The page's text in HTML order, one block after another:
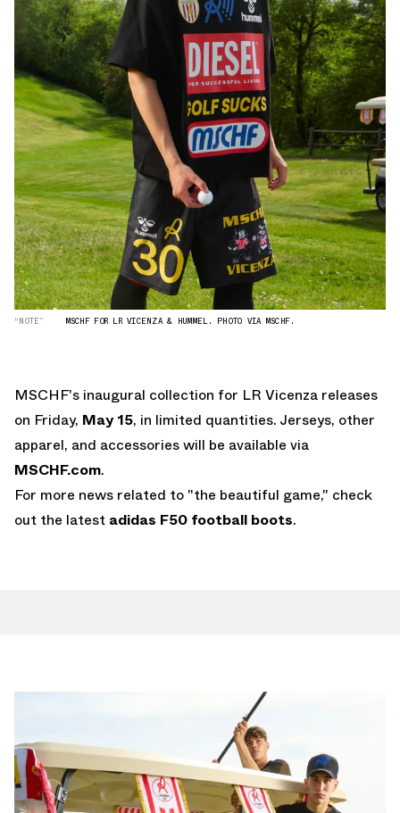
“NOTE” MSCHF FOR LR VICENZA & HUMMEL. PHOTO VIA MSCHF.
MSCHF's inaugural collection for LR Vicenza releases
on Friday, May 15, in limited quantities. Jerseys, other
apparel, and accessories will be available via
MSCHF.com.
For more news related to "the beautiful game," check
out the latest adidas F50 football boots.